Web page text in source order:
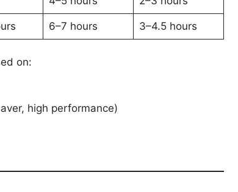
6–7 hours 3–4.5 hours
on:
high performance)